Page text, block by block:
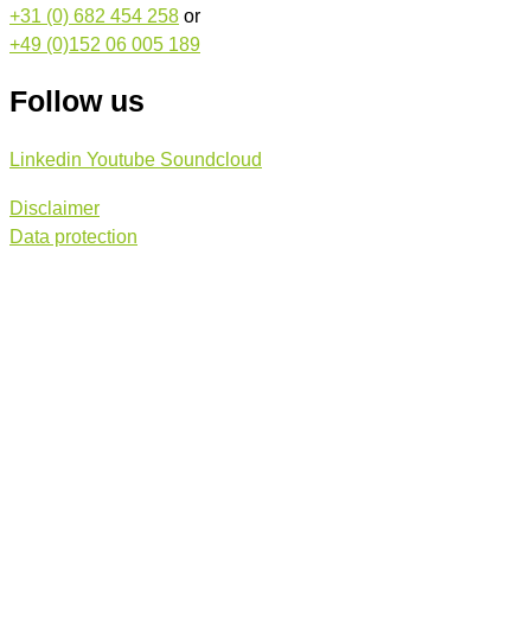
+31 (0) 682 454 258 or
+49 (0)152 06 005 189
Follow us
Linkedin Youtube Soundcloud
Disclaimer
Data protection